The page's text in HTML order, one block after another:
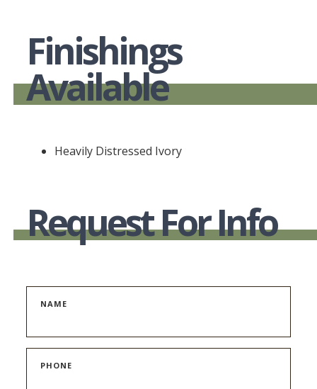
Finishings
Available
Heavily Distressed Ivory
Request For Info
NAME
PHONE